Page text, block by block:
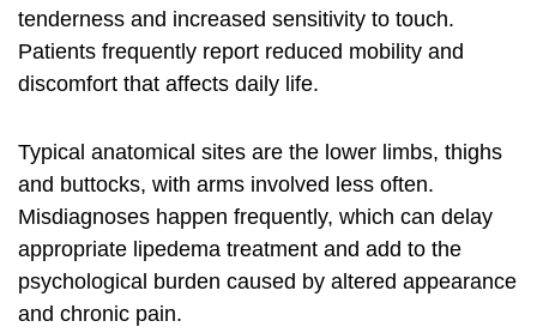
tenderness and increased sensitivity to touch.
Patients frequently report reduced mobility and
discomfort that affects daily life.
Typical anatomical sites are the lower limbs, thighs
and buttocks, with arms involved less often.
Misdiagnoses happen frequently, which can delay
appropriate lipedema treatment and add to the
psychological burden caused by altered appearance
and chronic pain.